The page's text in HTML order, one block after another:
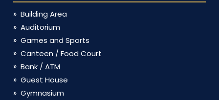
Building Area
Auditorium
Games and Sports
Canteen / Food Court
Bank / ATM
Guest House
Gymnasium